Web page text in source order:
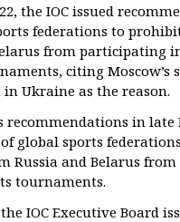
the IOC issued
federations to
from participating
citing Moscow’s
Ukraine as the reason.
recommendations in late
global sports
Russia and Belarus
tournaments.
IOC Executive Board